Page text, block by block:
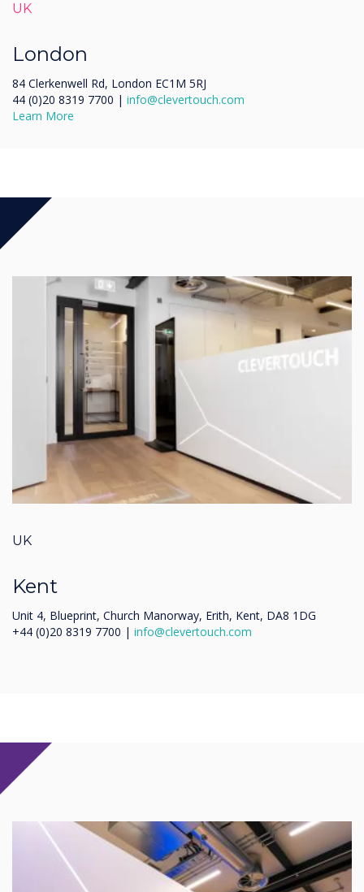
UK
London
84 Clerkenwell Rd, London EC1M 5RJ
44 (0)20 8319 7700 | info@clevertouch.com
Learn More
UK
Kent
Unit 4, Blueprint, Church Manorway, Erith, Kent, DA8 1DG
+44 (0)20 8319 7700 | info@clevertouch.com